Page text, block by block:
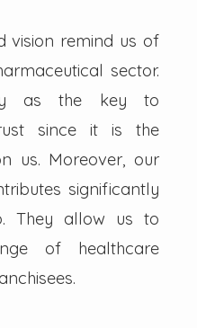
vision remind us of
sector.
as the key to
since it is the
us. Moreover, our
significantly
They allow us to
of healthcare